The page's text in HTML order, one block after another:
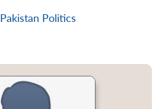
Pakistan Politics